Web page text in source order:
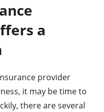
a
provider
it may be time to
there are several